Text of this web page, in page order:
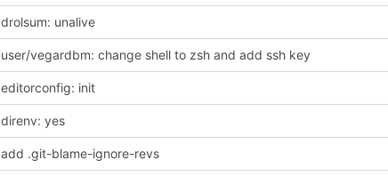
drolsum: unalive
user/vegardbm: change shell to zsh and add ssh key
editorconfig: init
direnv: yes
add .git-blame-ignore-revs